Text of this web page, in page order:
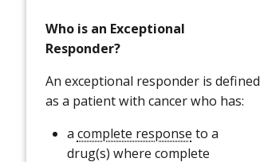
Who is an Exceptional
Responder?
An exceptional responder is defined
as a patient with cancer who has:
a complete response to a
drug(s) where complete